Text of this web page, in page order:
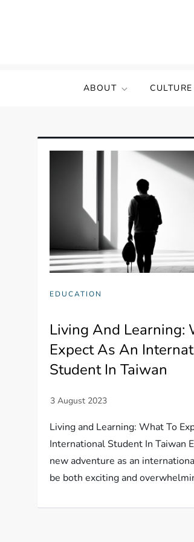
ABOUT
EDUCATION
Living And Learning:
Expect As An
Student In Taiwan
Living and Learning: What To
International Student In Taiwan
new adventure as an
be both exciting and